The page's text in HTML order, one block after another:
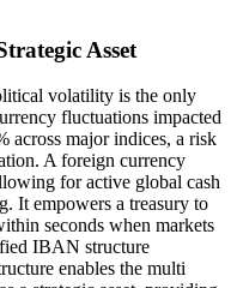
Asset
volatility is the only
fluctuations impacted
across major indices, a risk
A foreign currency
for active global cash
It empowers a treasury to
seconds when markets
IBAN structure
enables the multi